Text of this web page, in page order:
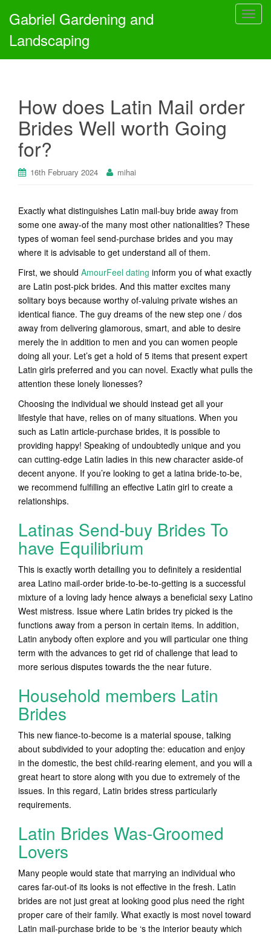
T
g
n
Gabriel Gardening and
Landscaping
How does Latin Mail order
Brides Well worth Going
for?
16th February 2024 mihai
Exactly what distinguishes Latin mail-buy bride away from
some one away-of the many most other nationalities? These
types of woman feel send-purchase brides and you may
where it is advisable to get understand all of them.
First, we should AmourFeel dating inform you of what exactly
are Latin post-pick brides. And this matter excites many
solitary boys because worthy of-valuing private wishes an
identical fiance. The guy dreams of the new step one / dos
away from delivering glamorous, smart, and able to desire
merely the in addition to men and you can women people
doing all your. Let’s get a hold of 5 items that present expert
Latin girls preferred and you can novel. Exactly what pulls the
attention these lonely lionesses?
Choosing the individual we should instead get all your
lifestyle that have, relies on of many situations. When you
such as Latin article-purchase brides, it is possible to
providing happy! Speaking of undoubtedly unique and you
can cutting-edge Latin ladies in this new character aside-of
decent anyone. If you’re looking to get a latina bride-to-be,
we recommend fulfilling an effective Latin girl to create a
relationships.
Latinas Send-buy Brides To
have Equilibrium
This is exactly worth detailing you to definitely a residential
area Latino mail-order bride-to-be-to-getting is a successful
mixture of a loving lady hence always a beneficial sexy Latino
West mistress. Issue where Latin brides try picked is the
functions away from a person in certain items. In addition,
Latin anybody often explore and you will particular one thing
term with the advances to get rid of challenge that lead to
more serious disputes towards the the near future.
Household members Latin
Brides
This new fiance-to-become is a material spouse, talking
about subdivided to your adopting the: education and enjoy
in the domestic, the best child-rearing element, and you will a
great heart to store along with you due to extremely of the
issues. In this regard, Latin brides stress particularly
requirements.
Latin Brides Was-Groomed
Lovers
Many people would state that marrying an individual who
cares far-out-of its looks is not effective in the fresh. Latin
brides are not just great at looking good plus need the right
proper care of their family. What exactly is most novel toward
Latin mail-purchase bride to be ‘s the interior beauty which